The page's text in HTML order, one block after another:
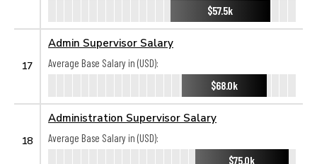
$57.5k
17
Admin Supervisor Salary
Average Base Salary in (USD):
$68.0k
18
Administration Supervisor Salary
Average Base Salary in (USD):
$75.0k